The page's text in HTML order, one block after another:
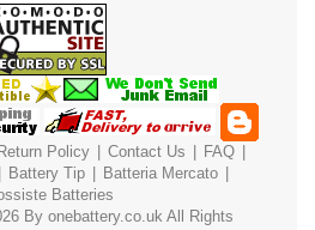
Return Policy Contact Us FAQ
Battery Tip Batteria Mercato
Batteries
By onebattery.co.uk All Rights